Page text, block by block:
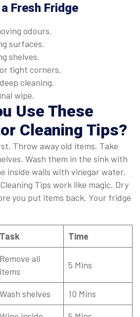
Fresh Fridge
odours.
surfaces.
shelves.
tight corners.
cleaning.
wipe.
Use These
Cleaning Tips?
Throw away old items. Take
Wash them in the sink with
inside walls with vinegar water.
Tips work like magic. Dry
you put items back. Your fridge
Task Time
Remove all
items
5 Mins
Wash shelves 10 Mins